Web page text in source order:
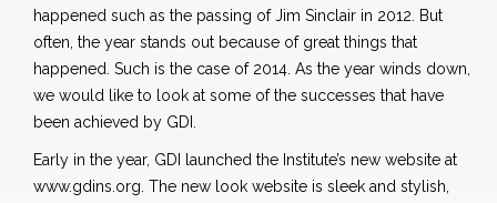
happened such as the passing of Jim Sinclair in 2012. But
often, the year stands out because of great things that
happened. Such is the case of 2014. As the year winds down,
we would like to look at some of the successes that have
been achieved by GDI.
Early in the year, GDI launched the Institute’s new website at
www.gdins.org. The new look website is sleek and stylish,